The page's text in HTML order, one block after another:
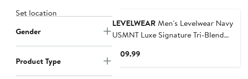
Set location
Gender
Product Type
LEVELWEAR Men's Levelwear Navy
USMNT Luxe Signature Tri-Blend
Pullover Hoodie
$109.99Current